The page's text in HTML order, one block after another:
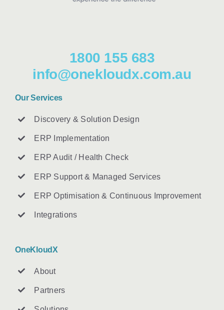
1800 155 683
info@onekloudx.com.au
Our Services
Discovery & Solution Design
ERP Implementation
ERP Audit / Health Check
ERP Support & Managed Services
ERP Optimisation & Continuous Improvement
Integrations
OneKloudX
About
Partners